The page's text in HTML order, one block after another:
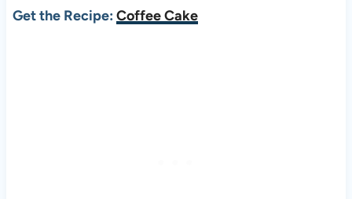
Get the Recipe: Coffee Cake